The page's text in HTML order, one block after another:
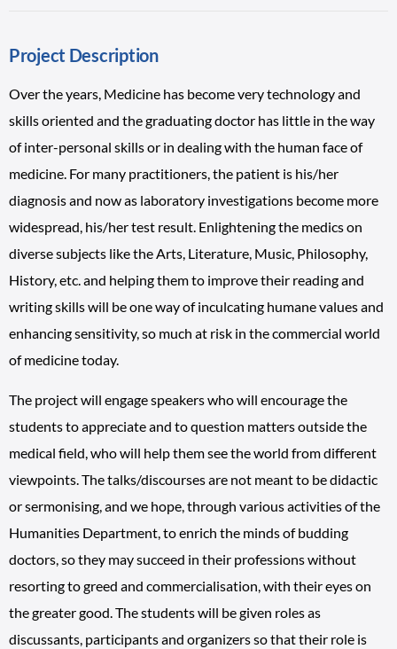
Project Description
Over the years, Medicine has become very technology and
skills oriented and the graduating doctor has little in the way
of inter-personal skills or in dealing with the human face of
medicine. For many practitioners, the patient is his/her
diagnosis and now as laboratory investigations become more
widespread, his/her test result. Enlightening the medics on
diverse subjects like the Arts, Literature, Music, Philosophy,
History, etc. and helping them to improve their reading and
writing skills will be one way of inculcating humane values and
enhancing sensitivity, so much at risk in the commercial world
of medicine today.
The project will engage speakers who will encourage the
students to appreciate and to question matters outside the
medical field, who will help them see the world from different
viewpoints. The talks/discourses are not meant to be didactic
or sermonising, and we hope, through various activities of the
Humanities Department, to enrich the minds of budding
doctors, so they may succeed in their professions without
resorting to greed and commercialisation, with their eyes on
the greater good. The students will be given roles as
discussants, participants and organizers so that their role is